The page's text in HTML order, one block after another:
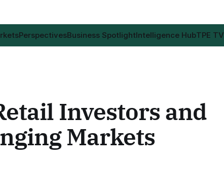
PerspectivesBusiness SpotlightIntelligence HubTPE TV
Investors and
Markets